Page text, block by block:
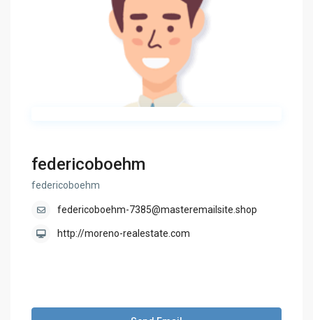
federicoboehm
federicoboehm
federicoboehm-7385@masteremailsite.shop
http://moreno-realestate.com